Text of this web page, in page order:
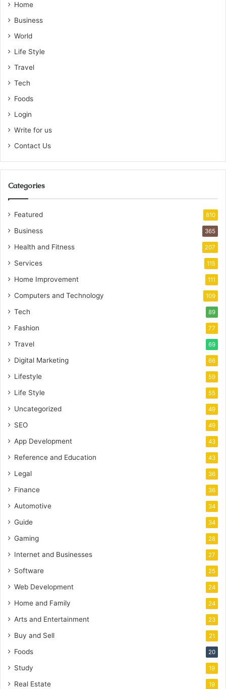
Home
Business
World
Life Style
Travel
Tech
Foods
Login
Write for us
Contact Us
Categories
Featured 810
Business 365
Health and Fitness 207
Services 115
Home Improvement 111
Computers and Technology 109
Tech 89
Fashion 77
Travel 69
Digital Marketing 66
Lifestyle 59
Life Style 55
Uncategorized 49
SEO 49
App Development 43
Reference and Education 43
Legal 36
Finance 36
Automotive 34
Guide 34
Gaming 28
Internet and Businesses 27
Software 25
Web Development 24
Home and Family 24
Arts and Entertainment 23
Buy and Sell 21
Foods 20
Study 19
Real Estate 19